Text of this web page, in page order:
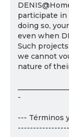
participate in
doing so,
even when
Such
we cannot
nature of
-
--- Términos